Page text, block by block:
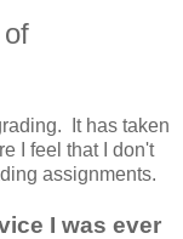
It has taken
I feel that I don't
assignments.
I was ever